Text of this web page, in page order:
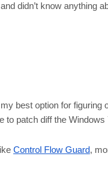
didn’t know anything
best option for
to patch diff the Windows
Control Flow Guard,